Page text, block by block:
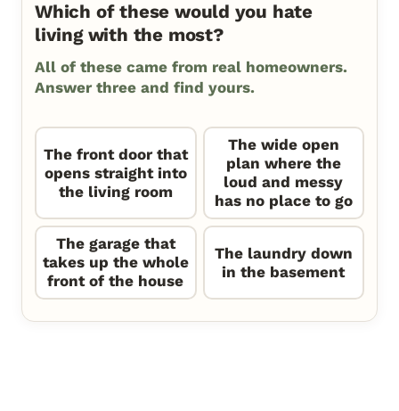
Which of these would you hate
living with the most?
All of these came from real homeowners.
Answer three and find yours.
The front door that
opens straight into
the living room
The wide open
plan where the
loud and messy
has no place to go
The garage that
takes up the whole
front of the house
The laundry down
in the basement